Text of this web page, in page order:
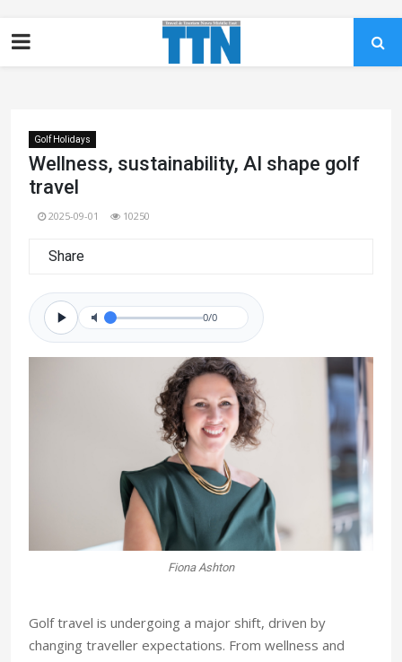
Golf Holidays
Wellness, sustainability, AI shape golf
travel
2025-09-01 10250
Share
0/0
Fiona Ashton
Golf travel is undergoing a major shift, driven by
changing traveller expectations. From wellness and